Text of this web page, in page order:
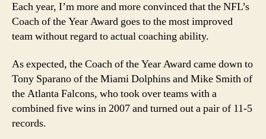
Each year, I’m more and more convinced that the NFL’s
Coach of the Year Award goes to the most improved
team without regard to actual coaching ability.
As expected, the Coach of the Year Award came down to
Tony Sparano of the Miami Dolphins and Mike Smith of
the Atlanta Falcons, who took over teams with a
combined five wins in 2007 and turned out a pair of 11-5
records.